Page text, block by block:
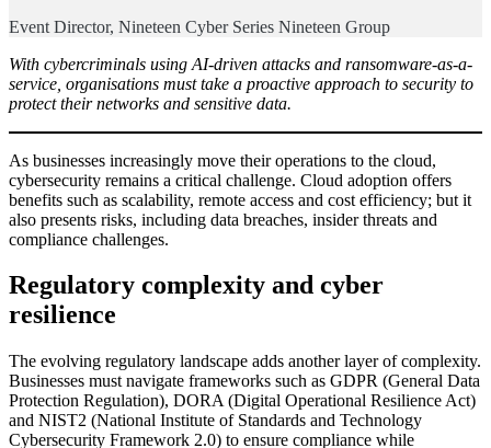
Event Director, Nineteen Cyber Series Nineteen Group
With cybercriminals using AI-driven attacks and ransomware-as-a-
service, organisations must take a proactive approach to security to
protect their networks and sensitive data.
As businesses increasingly move their operations to the cloud,
cybersecurity remains a critical challenge. Cloud adoption offers
benefits such as scalability, remote access and cost efficiency; but it
also presents risks, including data breaches, insider threats and
compliance challenges.
Regulatory complexity and cyber
resilience
The evolving regulatory landscape adds another layer of complexity.
Businesses must navigate frameworks such as GDPR (General Data
Protection Regulation), DORA (Digital Operational Resilience Act)
and NIST2 (National Institute of Standards and Technology
Cybersecurity Framework 2.0) to ensure compliance while